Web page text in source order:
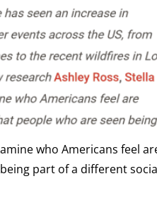
who Americans feel
part of a different